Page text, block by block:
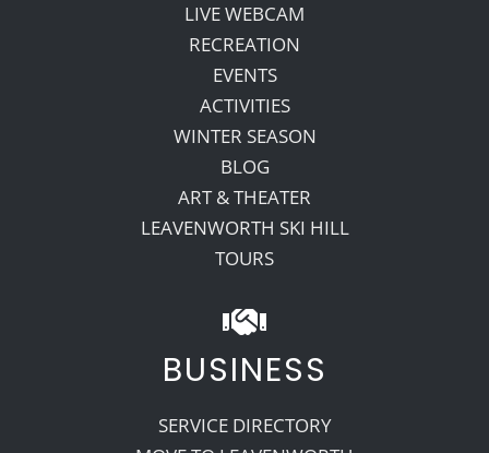
LIVE WEBCAM
RECREATION
EVENTS
ACTIVITIES
WINTER SEASON
BLOG
ART & THEATER
LEAVENWORTH SKI HILL
TOURS
BUSINESS
SERVICE DIRECTORY